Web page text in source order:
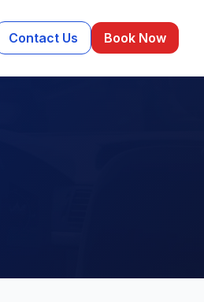
Contact Us Book Now